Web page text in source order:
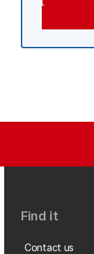
Find it
Contact us